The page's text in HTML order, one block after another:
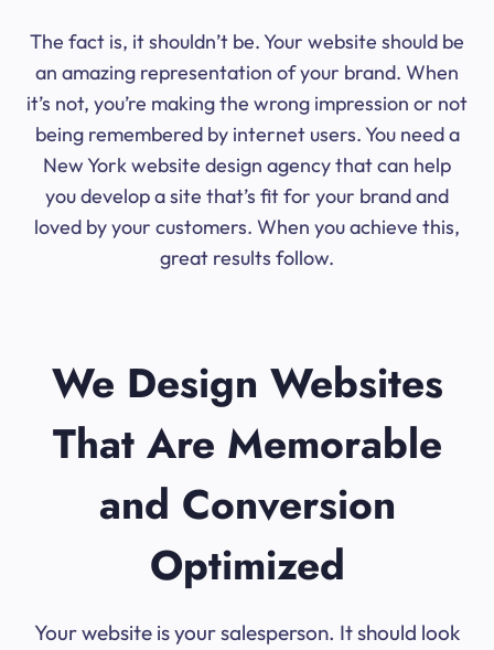
The fact is, it shouldn’t be. Your website should be
an amazing representation of your brand. When
it’s not, you’re making the wrong impression or not
being remembered by internet users. You need a
New York website design agency that can help
you develop a site that’s fit for your brand and
loved by your customers. When you achieve this,
great results follow.
We Design Websites
That Are Memorable
and Conversion
Optimized
Your website is your salesperson. It should look